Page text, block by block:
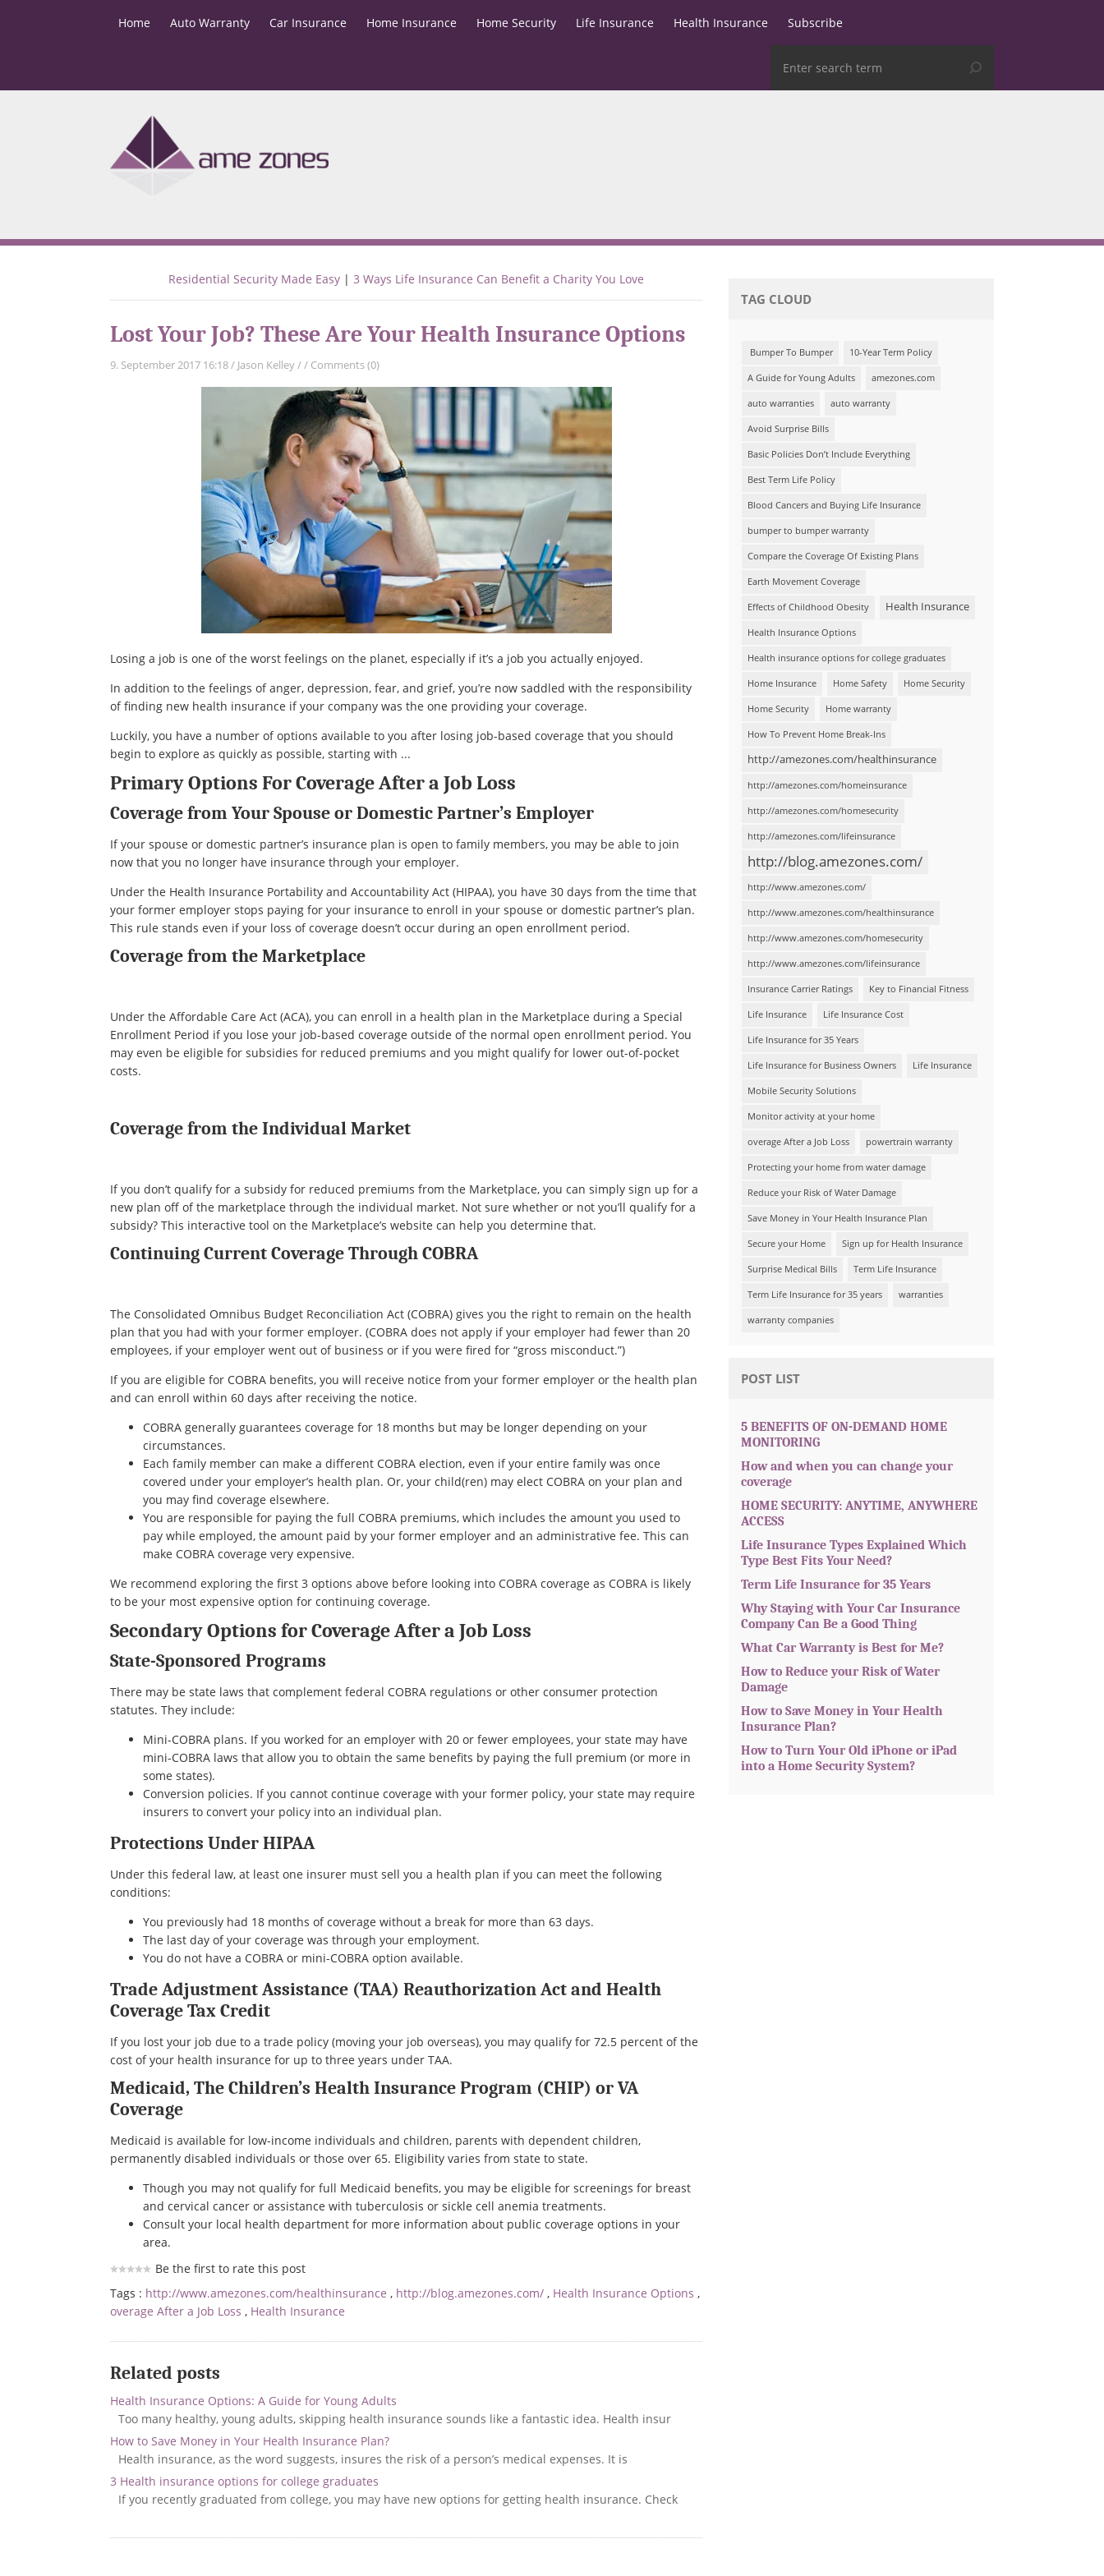
Home Auto Warranty Car Insurance Home Insurance Home Security Life Insurance Health Insurance Subscribe
Residential Security Made Easy |3 Ways Life Insurance Can Benefit a Charity You Love
Lost Your Job? These Are Your Health Insurance Options
9. September 2017 16:18/ Jason Kelley// Comments (0)
Losing a job is one of the worst feelings on the planet, especially if it’s a job you actually enjoyed.
In addition to the feelings of anger, depression, fear, and grief, you’re now saddled with the responsibility
of finding new health insurance if your company was the one providing your coverage.
Luckily, you have a number of options available to you after losing job-based coverage that you should
begin to explore as quickly as possible, starting with ...
Primary Options For Coverage After a Job Loss
Coverage from Your Spouse or Domestic Partner’s Employer
If your spouse or domestic partner’s insurance plan is open to family members, you may be able to join
now that you no longer have insurance through your employer.
Under the Health Insurance Portability and Accountability Act (HIPAA), you have 30 days from the time that
your former employer stops paying for your insurance to enroll in your spouse or domestic partner’s plan.
This rule stands even if your loss of coverage doesn’t occur during an open enrollment period.
Coverage from the Marketplace
Under the Affordable Care Act (ACA), you can enroll in a health plan in the Marketplace during a Special
Enrollment Period if you lose your job-based coverage outside of the normal open enrollment period. You
may even be eligible for subsidies for reduced premiums and you might qualify for lower out-of-pocket
costs.
Coverage from the Individual Market
If you don’t qualify for a subsidy for reduced premiums from the Marketplace, you can simply sign up for a
new plan off of the marketplace through the individual market. Not sure whether or not you’ll qualify for a
subsidy? This interactive tool on the Marketplace’s website can help you determine that.
Continuing Current Coverage Through COBRA
The Consolidated Omnibus Budget Reconciliation Act (COBRA) gives you the right to remain on the health
plan that you had with your former employer. (COBRA does not apply if your employer had fewer than 20
employees, if your employer went out of business or if you were fired for “gross misconduct.”)
If you are eligible for COBRA benefits, you will receive notice from your former employer or the health plan
and can enroll within 60 days after receiving the notice.
COBRA generally guarantees coverage for 18 months but may be longer depending on your
circumstances.
Each family member can make a different COBRA election, even if your entire family was once
covered under your employer’s health plan. Or, your child(ren) may elect COBRA on your plan and
you may find coverage elsewhere.
You are responsible for paying the full COBRA premiums, which includes the amount you used to
pay while employed, the amount paid by your former employer and an administrative fee. This can
make COBRA coverage very expensive.
We recommend exploring the first 3 options above before looking into COBRA coverage as COBRA is likely
to be your most expensive option for continuing coverage.
Secondary Options for Coverage After a Job Loss
State-Sponsored Programs
There may be state laws that complement federal COBRA regulations or other consumer protection
statutes. They include:
Mini-COBRA plans. If you worked for an employer with 20 or fewer employees, your state may have
mini-COBRA laws that allow you to obtain the same benefits by paying the full premium (or more in
some states).
Conversion policies. If you cannot continue coverage with your former policy, your state may require
insurers to convert your policy into an individual plan.
Protections Under HIPAA
Under this federal law, at least one insurer must sell you a health plan if you can meet the following
conditions:
You previously had 18 months of coverage without a break for more than 63 days.
The last day of your coverage was through your employment.
You do not have a COBRA or mini-COBRA option available.
Trade Adjustment Assistance (TAA) Reauthorization Act and Health
Coverage Tax Credit
If you lost your job due to a trade policy (moving your job overseas), you may qualify for 72.5 percent of the
cost of your health insurance for up to three years under TAA.
Medicaid, The Children’s Health Insurance Program (CHIP) or VA
Coverage
Medicaid is available for low-income individuals and children, parents with dependent children,
permanently disabled individuals or those over 65. Eligibility varies from state to state.
Though you may not qualify for full Medicaid benefits, you may be eligible for screenings for breast
and cervical cancer or assistance with tuberculosis or sickle cell anemia treatments.
Consult your local health department for more information about public coverage options in your
area.
Be the first to rate this post
Tags : http://www.amezones.com/healthinsurance , http://blog.amezones.com/ , Health Insurance Options ,
overage After a Job Loss , Health Insurance
Related posts
Health Insurance Options: A Guide for Young Adults
Too many healthy, young adults, skipping health insurance sounds like a fantastic idea. Health insur
How to Save Money in Your Health Insurance Plan?
Health insurance, as the word suggests, insures the risk of a person’s medical expenses. It is
3 Health insurance options for college graduates
If you recently graduated from college, you may have new options for getting health insurance. Check
TAG CLOUD
Bumper To Bumper 10-Year Term Policy
A Guide for Young Adults amezones.com
auto warranties auto warranty
Avoid Surprise Bills
Basic Policies Don’t Include Everything
Best Term Life Policy
Blood Cancers and Buying Life Insurance
bumper to bumper warranty
Compare the Coverage Of Existing Plans
Earth Movement Coverage
Effects of Childhood Obesity Health Insurance
Health Insurance Options
Health insurance options for college graduates
Home Insurance Home Safety Home Security
Home Security Home warranty
How To Prevent Home Break-Ins
http://amezones.com/healthinsurance
http://amezones.com/homeinsurance
http://amezones.com/homesecurity
http://amezones.com/lifeinsurance
http://blog.amezones.com/
http://www.amezones.com/
http://www.amezones.com/healthinsurance
http://www.amezones.com/homesecurity
http://www.amezones.com/lifeinsurance
Insurance Carrier Ratings Key to Financial Fitness
Life Insurance Life Insurance Cost
Life Insurance for 35 Years
Life Insurance for Business Owners Life Insurance
Mobile Security Solutions
Monitor activity at your home
overage After a Job Loss powertrain warranty
Protecting your home from water damage
Reduce your Risk of Water Damage
Save Money in Your Health Insurance Plan
Secure your Home Sign up for Health Insurance
Surprise Medical Bills Term Life Insurance
Term Life Insurance for 35 years warranties
warranty companies
POST LIST
5 BENEFITS OF ON-DEMAND HOME
MONITORING
How and when you can change your
coverage
HOME SECURITY: ANYTIME, ANYWHERE
ACCESS
Life Insurance Types Explained Which
Type Best Fits Your Need?
Term Life Insurance for 35 Years
Why Staying with Your Car Insurance
Company Can Be a Good Thing
What Car Warranty is Best for Me?
How to Reduce your Risk of Water
Damage
How to Save Money in Your Health
Insurance Plan?
How to Turn Your Old iPhone or iPad
into a Home Security System?